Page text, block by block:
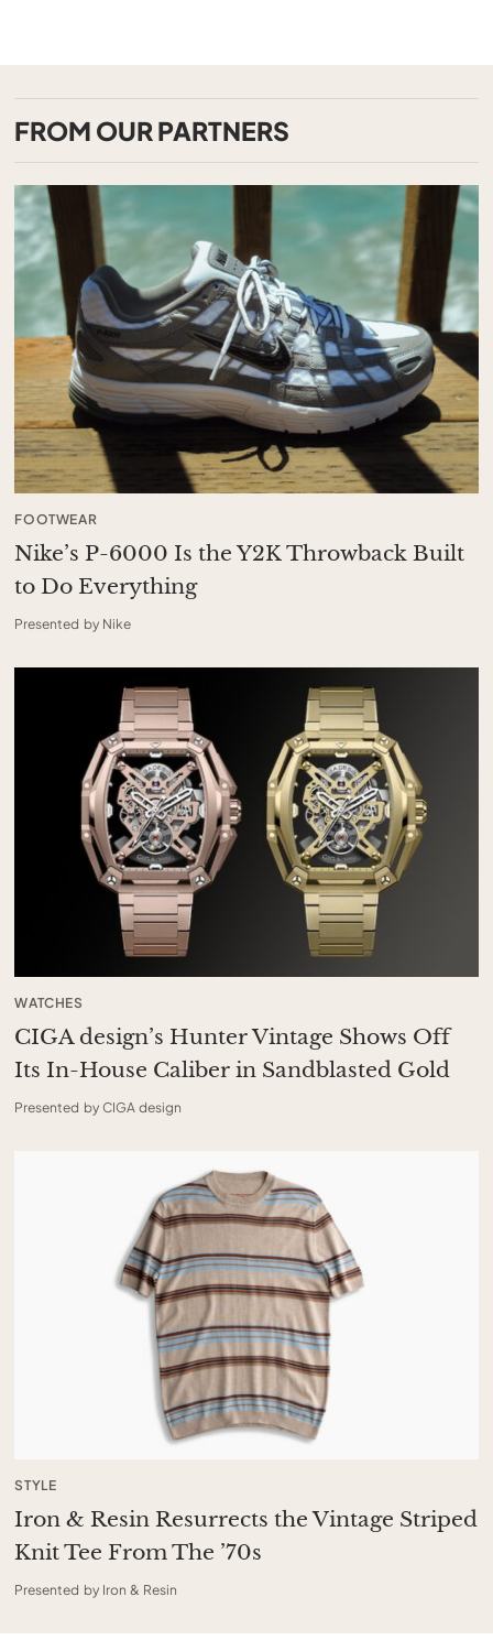
FROM OUR PARTNERS
FOOTWEAR
Nike’s P-6000 Is the Y2K Throwback Built
to Do Everything
Presented by Nike
WATCHES
CIGA design’s Hunter Vintage Shows Off
Its In-House Caliber in Sandblasted Gold
Presented by CIGA design
STYLE
Iron & Resin Resurrects the Vintage Striped
Knit Tee From The ’70s
Presented by Iron & Resin